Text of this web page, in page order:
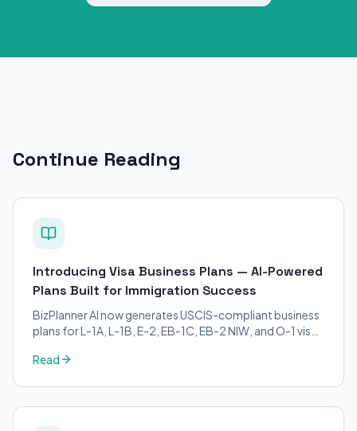
Continue Reading
Introducing Visa Business Plans — AI-Powered
Plans Built for Immigration Success
BizPlanner AI now generates USCIS-compliant business
plans for L-1A, L-1B, E-2, EB-1C, EB-2 NIW, and O-1 visa
applicants.
Read